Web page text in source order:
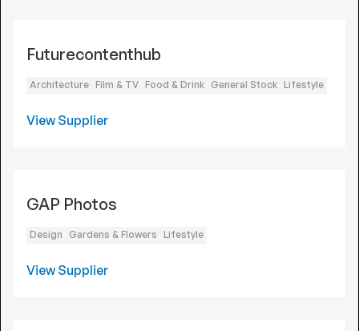
Futurecontenthub
Architecture Film & TV Food & Drink General Stock Lifestyle
View Supplier
GAP Photos
Design Gardens & Flowers Lifestyle
View Supplier